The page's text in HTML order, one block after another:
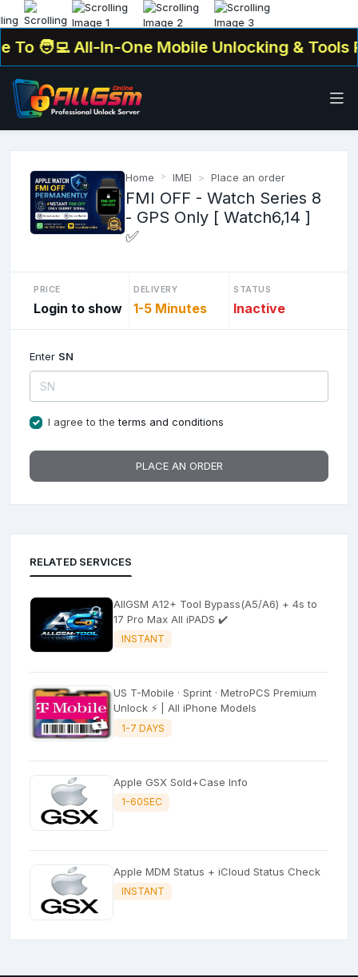
🧑‍💻 All-In-One Mobile Unlocking & Tools
Home IMEI Place an order
FMI OFF - Watch Series 8
- GPS Only [ Watch6,14 ]
✅
PRICE
Login to show
DELIVERY
1-5 Minutes
STATUS
Inactive
Enter SN
I agree to theterms and conditions
PLACE AN ORDER
RELATED SERVICES
AllGSM A12+ Tool Bypass(A5/A6) + 4s to
17 Pro Max All iPADS ✔️
INSTANT
US T-Mobile · Sprint · MetroPCS Premium
Unlock ⚡ | All iPhone Models
1-7 DAYS
Apple GSX Sold+Case Info
1-60SEC
Apple MDM Status + iCloud Status Check
INSTANT